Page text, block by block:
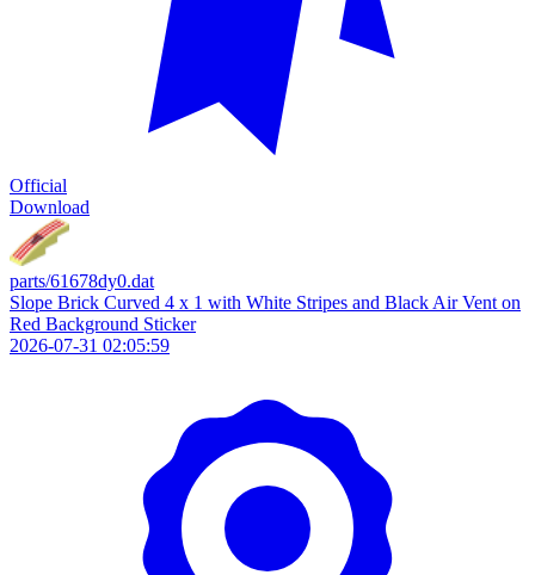
Official
Download
parts/61678dy0.dat
Slope Brick Curved 4 x 1 with White Stripes and Black Air Vent on
Red Background Sticker
2026-07-31 02:05:59